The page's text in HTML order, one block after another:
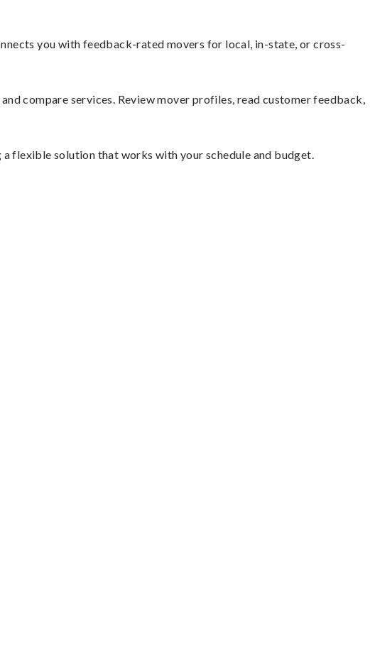
you with feedback-rated movers for local, in-state, or cross-
compare services. Review mover profiles, read customer feedback,
a flexible solution that works with your schedule and budget.